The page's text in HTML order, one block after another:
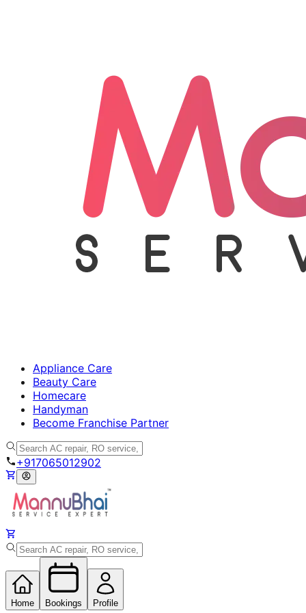
Appliance Care
Beauty Care
Homecare
Handyman
Become Franchise Partner
+917065012902
Home Bookings Profile